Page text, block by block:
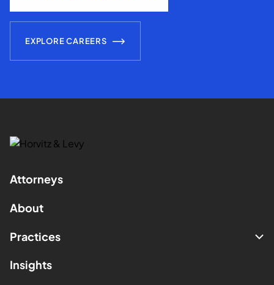
EXPLORE CAREERS
Attorneys
About
Practices
Insights